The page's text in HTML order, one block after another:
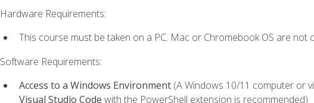
Hardware Requirements:
This course must be taken on a PC. Mac or Chromebook OS are not
Software Requirements:
Access to a Windows Environment(A Windows 10/11 computer or
Visual Studio Code with the PowerShell extension is recommended)